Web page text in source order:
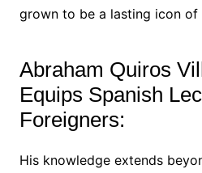
grown to be a lasting icon of
Abraham Quiros
Equips Spanish
Foreigners:
His knowledge extends